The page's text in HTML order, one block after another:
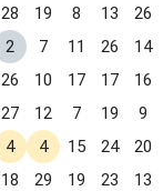
28 19 8 13 26
2 7 11 26 14
26 10 17 17 16
27 12 7 19 9
4 4 15 24 20
18 29 19 23 13